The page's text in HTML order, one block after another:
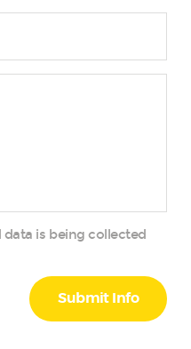
is being collected